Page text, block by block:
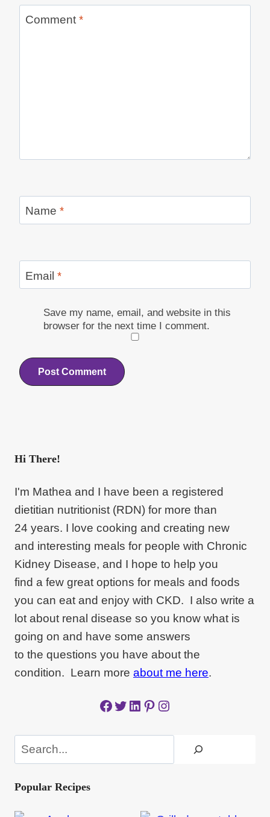
Comment *
Name *
Email *
Save my name, email, and website in this
browser for the next time I comment.
Hi There!
I'm Mathea and I have been a registered
dietitian nutritionist (RDN) for more than
24 years. I love cooking and creating new
and interesting meals for people with Chronic
Kidney Disease, and I hope to help you
find a few great options for meals and foods
you can eat and enjoy with CKD. I also write a
lot about renal disease so you know what is
going on and have some answers
to the questions you have about the
condition. Learn more about me here.
Facebook Twitter LinkedIn Pinterest Instagram
Search
Popular Recipes